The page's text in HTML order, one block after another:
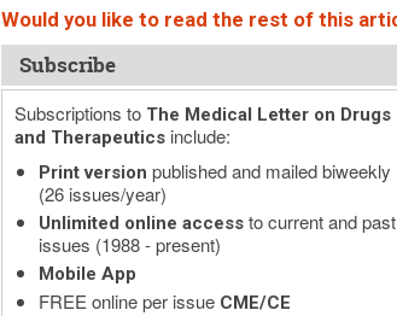
Would you like to read the rest of this
Subscribe
Subscriptions to The Medical Letter on Drugs
and Therapeuticsinclude:
Print version published and mailed biweekly
(26 issues/year)
Unlimited online accessto current and past
issues (1988 - present)
Mobile App
FREE online per issue CME/CE